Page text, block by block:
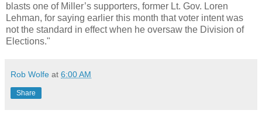
blasts one of Miller’s supporters, former Lt. Gov. Loren
Lehman, for saying earlier this month that voter intent was
not the standard in effect when he oversaw the Division of
Elections."
Rob Wolfe at 6:00 AM
Share